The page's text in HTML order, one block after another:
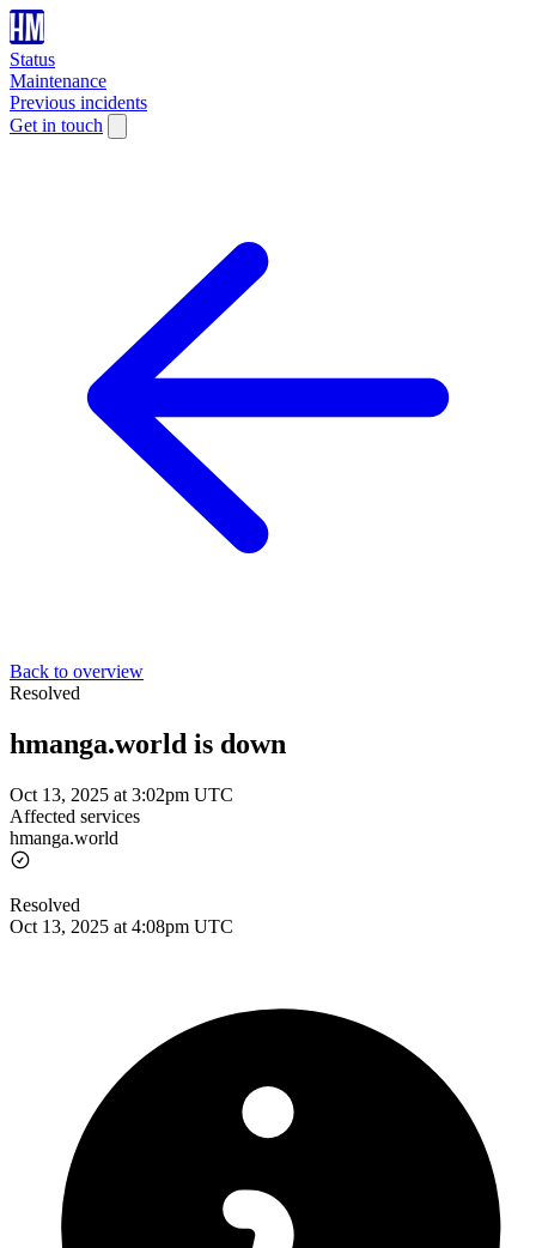
Status
Maintenance
Previous incidents
Get in touch
Back to overview
Resolved
hmanga.world is down
Oct 13, 2025 at 3:02pm UTC
Affected services
hmanga.world
Resolved
Oct 13, 2025 at 4:08pm UTC